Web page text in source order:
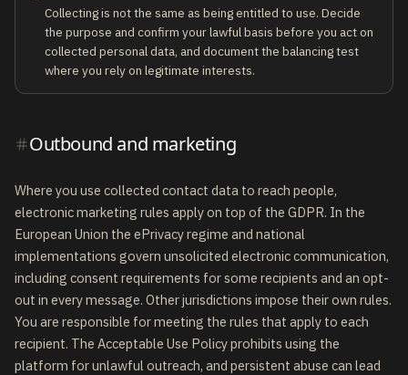
Collecting is not the same as being entitled to use. Decide
the purpose and confirm your lawful basis before you act on
collected personal data, and document the balancing test
where you rely on legitimate interests.
Outbound and marketing
Where you use collected contact data to reach people,
electronic marketing rules apply on top of the GDPR. In the
European Union the ePrivacy regime and national
implementations govern unsolicited electronic communication,
including consent requirements for some recipients and an opt-
out in every message. Other jurisdictions impose their own rules.
You are responsible for meeting the rules that apply to each
recipient. The Acceptable Use Policy prohibits using the
platform for unlawful outreach, and persistent abuse can lead